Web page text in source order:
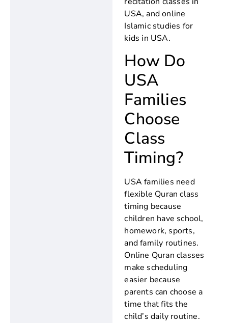
USA, and online
Islamic studies for
kids in USA.
How Do
USA
Families
Choose
Class
Timing?
USA families need
flexible Quran class
timing because
children have school,
homework, sports,
and family routines.
Online Quran classes
make scheduling
easier because
parents can choose a
time that fits the
child’s daily routine.